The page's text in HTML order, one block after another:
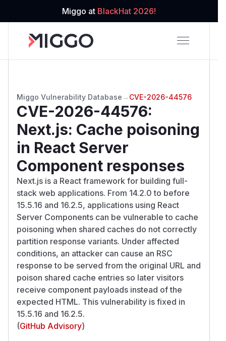
Miggo at BlackHat 2026!
Miggo Vulnerability Database → CVE-2026-44576
CVE-2026-44576:
Next.js: Cache poisoning
in React Server
Component responses
Next.js is a React framework for building full-
stack web applications. From 14.2.0 to before
15.5.16 and 16.2.5, applications using React
Server Components can be vulnerable to cache
poisoning when shared caches do not correctly
partition response variants. Under affected
conditions, an attacker can cause an RSC
response to be served from the original URL and
poison shared cache entries so later visitors
receive component payloads instead of the
expected HTML. This vulnerability is fixed in
15.5.16 and 16.2.5.
(GitHub Advisory)